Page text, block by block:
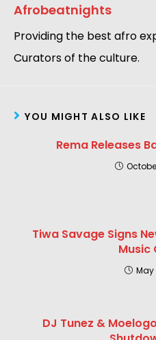
Afrobeatnights
Providing the best afro
Curators of the culture.
YOU MIGHT ALSO LIKE
Rema Releases
Tiwa Savage Signs
Music
May
DJ Tunez &